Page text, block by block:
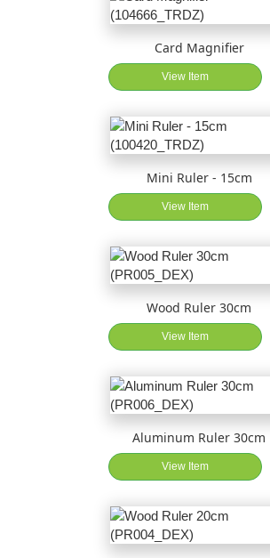
Card Magnifier
View Item
Mini Ruler - 15cm
View Item
Wood Ruler 30cm
View Item
Aluminum Ruler 30cm
View Item